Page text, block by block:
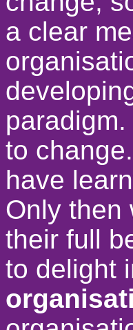
a clear
to
have
Only then
their full
to delight